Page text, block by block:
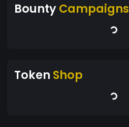
BountyCampaigns
Token Shop